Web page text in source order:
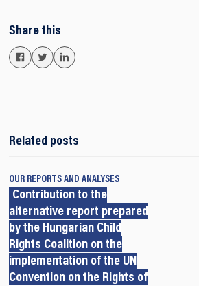
Share this
Related posts
OUR REPORTS AND ANALYSES
Contribution to the
alternative report prepared
by the Hungarian Child
Rights Coalition on the
implementation of the UN
Convention on the Rights of